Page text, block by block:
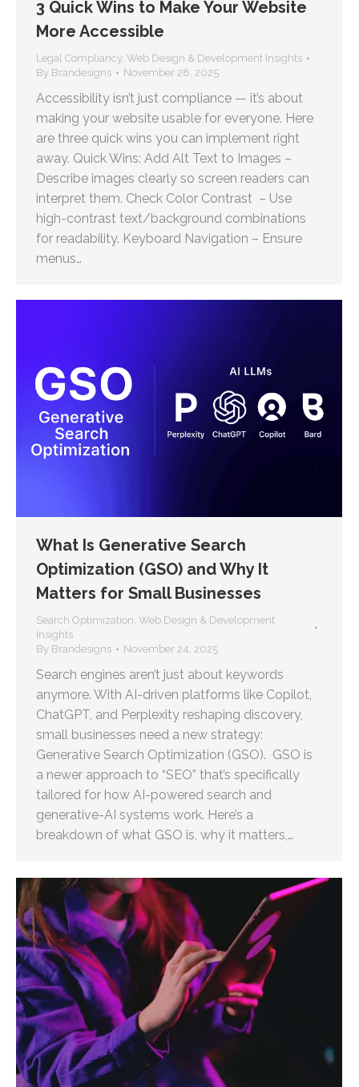
3 Quick Wins to Make Your Website
More Accessible
Legal Compliancy, Web Design & Development Insights
By Brandesigns November 28, 2025
Accessibility isn’t just compliance — it’s about
making your website usable for everyone. Here
are three quick wins you can implement right
away. Quick Wins: Add Alt Text to Images –
Describe images clearly so screen readers can
interpret them. Check Color Contrast – Use
high-contrast text/background combinations
for readability. Keyboard Navigation – Ensure
menus…
What Is Generative Search
Optimization (GSO) and Why It
Matters for Small Businesses
Search Optimization, Web Design & Development
Insights
By Brandesigns November 24, 2025
Search engines aren’t just about keywords
anymore. With AI-driven platforms like Copilot,
ChatGPT, and Perplexity reshaping discovery,
small businesses need a new strategy:
Generative Search Optimization (GSO). GSO is
a newer approach to “SEO” that’s specifically
tailored for how AI-powered search and
generative-AI systems work. Here’s a
breakdown of what GSO is, why it matters,…